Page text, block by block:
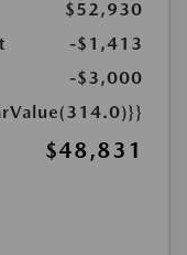
$52,930
-$1,413
-$3,000
$48,831